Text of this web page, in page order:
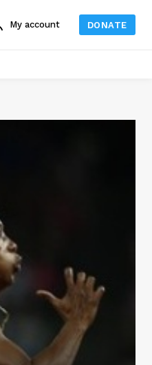
My account DONATE